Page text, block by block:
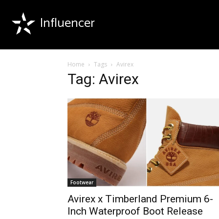
Influencer
Home Tags Avirex
Tag: Avirex
Footwear
Avirex x Timberland Premium 6-
Inch Waterproof Boot Release